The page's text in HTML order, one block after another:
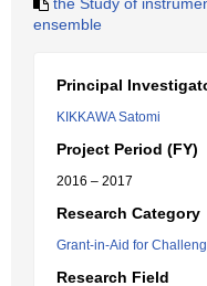
ensemble
Principal
KIKKAWA Satomi
Project Period (FY)
2016 – 2017
Research Category
Grant-in-Aid for
Research Field